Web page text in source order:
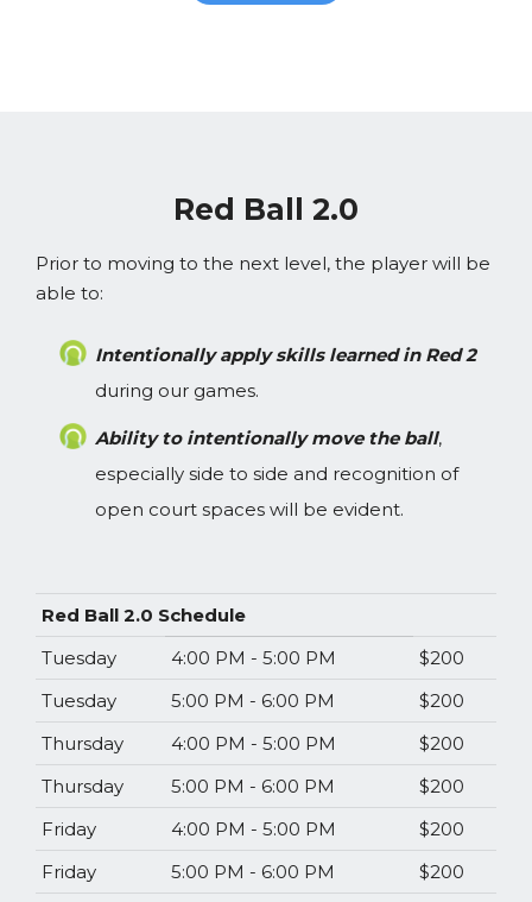
Red Ball 2.0
Prior to moving to the next level, the player will be
able to:
Intentionally apply skills learned in Red 2
during our games.
Ability to intentionally move the ball,
especially side to side and recognition of
open court spaces will be evident.
Red Ball 2.0 Schedule
Tuesday
4:00 PM - 5:00 PM
$200
Tuesday
5:00 PM - 6:00 PM
$200
Thursday
4:00 PM - 5:00 PM
$200
Thursday
5:00 PM - 6:00 PM
$200
Friday
4:00 PM - 5:00 PM
$200
Friday
5:00 PM - 6:00 PM
$200